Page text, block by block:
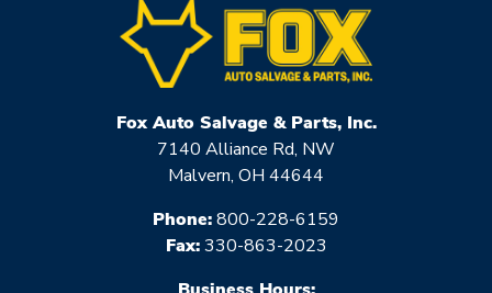
Fox Auto Salvage & Parts, Inc.
7140 Alliance Rd, NW
Malvern, OH 44644
Phone:800-228-6159
Fax:330-863-2023